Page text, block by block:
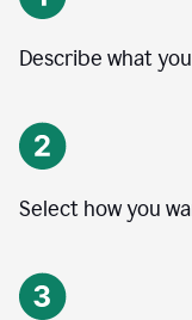
Describe what
Select how you